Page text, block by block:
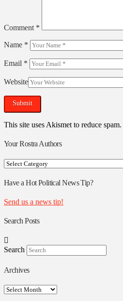
Comment *
Name *
Email *
Website
This site uses Akismet to reduce spam.
Your Rostra Authors
Your
Authors
Have a Hot Political News Tip?
Send us a news tip!
Search Posts
Search
Archives
Archives